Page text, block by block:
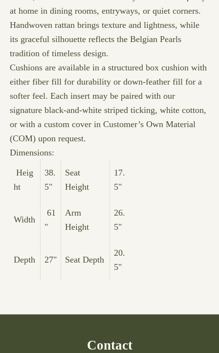
at home in dining rooms, entryways, or quiet corners.
Handwoven rattan brings texture and lightness, while
its graceful silhouette reflects the Belgian Pearls
tradition of timeless design.
Cushions are available in a structured box cushion with
either fiber fill for durability or down-feather fill for a
softer feel. Each insert may be paired with our
signature black-and-white striped ticking, white cotton,
or with a custom cover in Customer’s Own Material
(COM) upon request.
Dimensions:
Heig
ht
38.
5"
Seat
Height
17.
5"
Width
61
"
Arm
Height
26.
5"
Depth 27" Seat Depth
20.
5"
Contact